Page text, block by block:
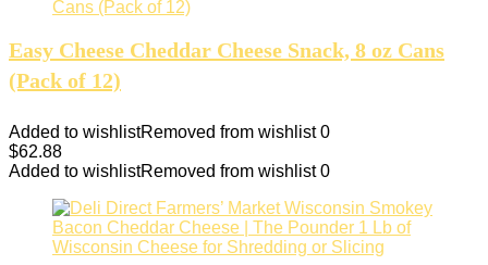
Easy Cheese Cheddar Cheese Snack, 8 oz Cans
(Pack of 12)
Added to wishlistRemoved from wishlist 0
$62.88
Added to wishlistRemoved from wishlist 0